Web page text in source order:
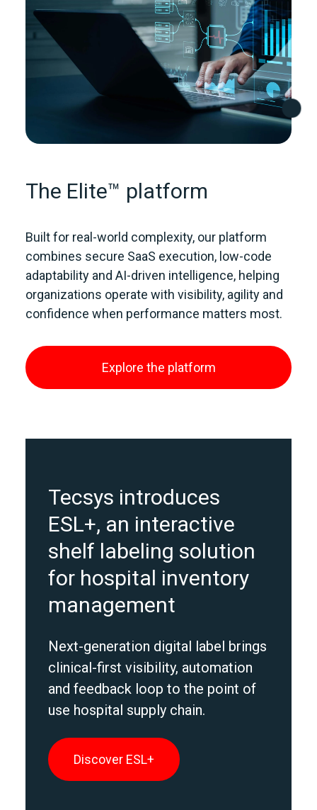
The Elite™ platform
Built for real‑world complexity, our platform
combines secure SaaS execution, low‑code
adaptability and AI‑driven intelligence, helping
organizations operate with visibility, agility and
confidence when performance matters most.
Explore the platform
Tecsys introduces
ESL+, an interactive
shelf labeling solution
for hospital inventory
management
Next-generation digital label brings
clinical-first visibility, automation
and feedback loop to the point of
use hospital supply chain.
Discover ESL+